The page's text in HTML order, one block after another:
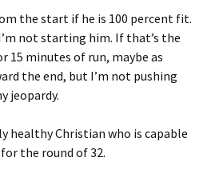
the start if he is 100 percent fit.
not starting him. If that’s the
15 minutes of run, maybe as
the end, but I’m not pushing
jeopardy.
healthy Christian who is capable
the round of 32.